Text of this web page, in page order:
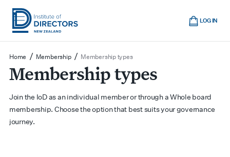
Skip
main
Show
navigation
Institute
of
Directors
New
Zealand
LOG IN
Cart
Home / Membership / Membership types
Membership types
Join the IoD as an individual member or through a Whole board
membership. Choose the option that best suits your governance
journey.